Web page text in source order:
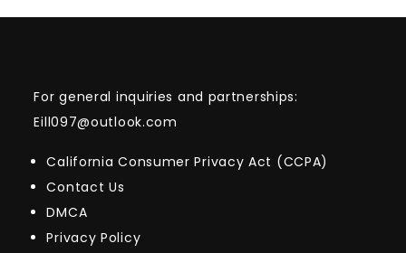
For general inquiries and partnerships:
Eill097@outlook.com
California Consumer Privacy Act (CCPA)
Contact Us
DMCA
Privacy Policy